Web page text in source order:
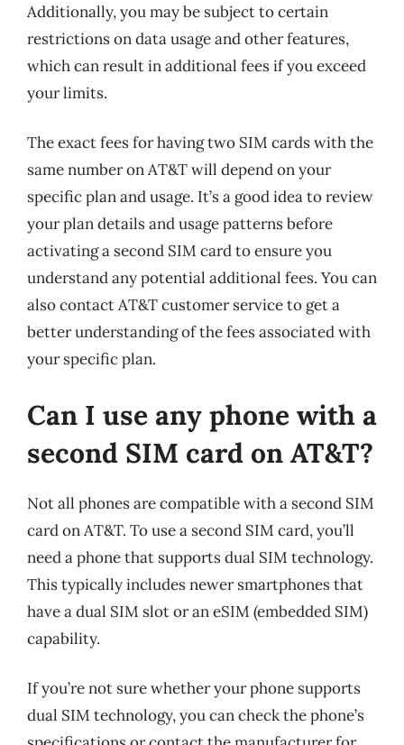
Additionally, you may be subject to certain
restrictions on data usage and other features,
which can result in additional fees if you exceed
your limits.
The exact fees for having two SIM cards with the
same number on AT&T will depend on your
specific plan and usage. It’s a good idea to review
your plan details and usage patterns before
activating a second SIM card to ensure you
understand any potential additional fees. You can
also contact AT&T customer service to get a
better understanding of the fees associated with
your specific plan.
Can I use any phone with a
second SIM card on AT&T?
Not all phones are compatible with a second SIM
card on AT&T. To use a second SIM card, you’ll
need a phone that supports dual SIM technology.
This typically includes newer smartphones that
have a dual SIM slot or an eSIM (embedded SIM)
capability.
If you’re not sure whether your phone supports
dual SIM technology, you can check the phone’s